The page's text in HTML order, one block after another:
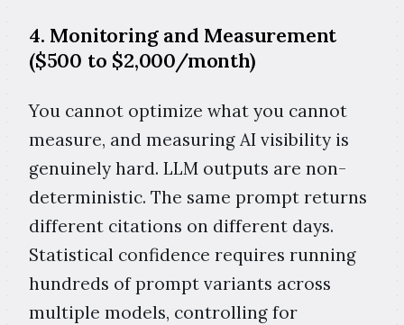
4. Monitoring and Measurement
($500 to $2,000/month)
You cannot optimize what you cannot
measure, and measuring AI visibility is
genuinely hard. LLM outputs are non-
deterministic. The same prompt returns
different citations on different days.
Statistical confidence requires running
hundreds of prompt variants across
multiple models, controlling for